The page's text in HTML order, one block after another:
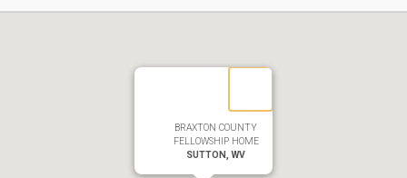
BRAXTON COUNTY
FELLOWSHIP HOME
SUTTON, WV